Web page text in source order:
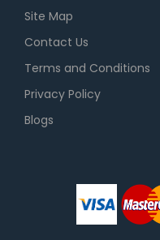
Site Map
Contact Us
Terms and Conditions
Privacy Policy
Blogs